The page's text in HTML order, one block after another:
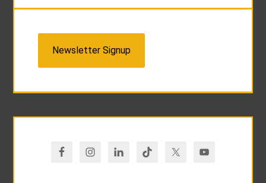
Newsletter Signup